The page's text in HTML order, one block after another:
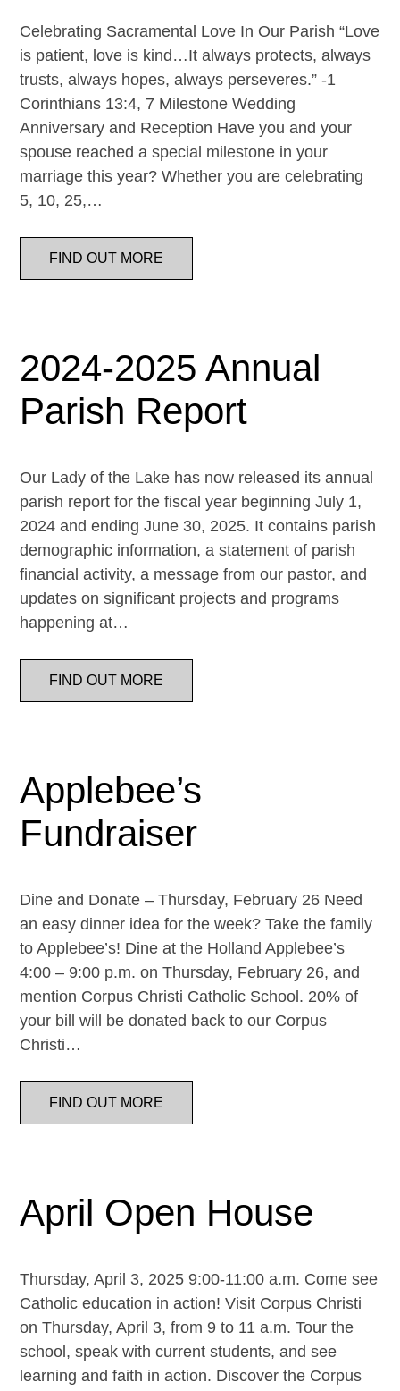
Celebrating Sacramental Love In Our Parish “Love
is patient, love is kind…It always protects, always
trusts, always hopes, always perseveres.” -1
Corinthians 13:4, 7 Milestone Wedding
Anniversary and Reception Have you and your
spouse reached a special milestone in your
marriage this year? Whether you are celebrating
5, 10, 25,…
FIND OUT MORE
2024-2025 Annual
Parish Report
Our Lady of the Lake has now released its annual
parish report for the fiscal year beginning July 1,
2024 and ending June 30, 2025. It contains parish
demographic information, a statement of parish
financial activity, a message from our pastor, and
updates on significant projects and programs
happening at…
FIND OUT MORE
Applebee’s
Fundraiser
Dine and Donate – Thursday, February 26 Need
an easy dinner idea for the week? Take the family
to Applebee’s! Dine at the Holland Applebee’s
4:00 – 9:00 p.m. on Thursday, February 26, and
mention Corpus Christi Catholic School. 20% of
your bill will be donated back to our Corpus
Christi…
FIND OUT MORE
April Open House
Thursday, April 3, 2025 9:00-11:00 a.m. Come see
Catholic education in action! Visit Corpus Christi
on Thursday, April 3, from 9 to 11 a.m. Tour the
school, speak with current students, and see
learning and faith in action. Discover the Corpus